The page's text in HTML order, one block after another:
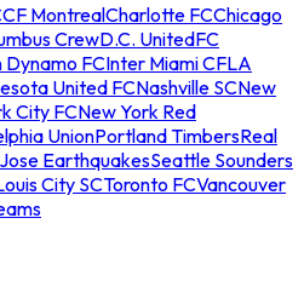
CF MontrealCharlotte FCChicago
CrewD.C. UnitedFC
Dynamo FCInter Miami CFLA
United FCNashville SCNew
City FCNew York Red
UnionPortland TimbersReal
EarthquakesSeattle Sounders
City SCToronto FCVancouver